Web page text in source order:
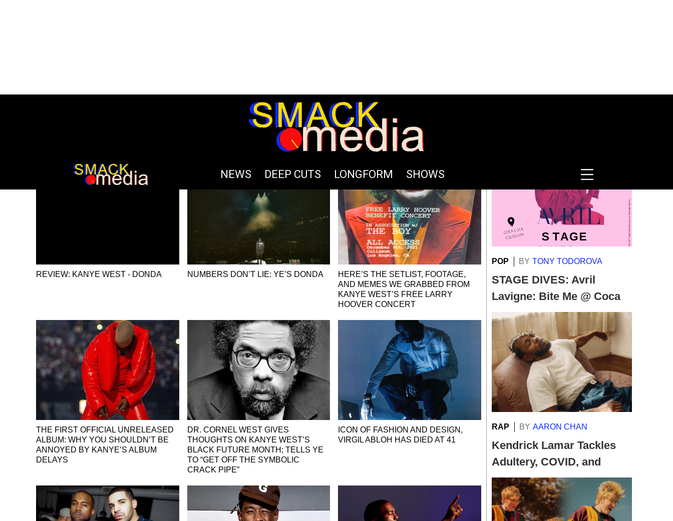
NEWS DEEP CUTS LONGFORM SHOWS
REVIEW: KANYE WEST - DONDA NUMBERS DON’T LIE: YE’S DONDA
HERE’S THE SETLIST, FOOTAGE,
AND MEMES WE GRABBED FROM
KANYE WEST’S FREE LARRY
HOOVER CONCERT
THE FIRST OFFICIAL UNRELEASED
ALBUM: WHY YOU SHOULDN’T BE
ANNOYED BY KANYE’S ALBUM
DELAYS
DR. CORNEL WEST GIVES
THOUGHTS ON KANYE WEST’S
BLACK FUTURE MONTH; TELLS YE
TO “GET OFF THE SYMBOLIC
CRACK PIPE”
ICON OF FASHION AND DESIGN,
VIRGIL ABLOH HAS DIED AT 41
POP BY TONY TODOROVA
STAGE DIVES: Avril
Lavigne: Bite Me @ Coca
Cola Coliseum
RAP BY AARON CHAN
Kendrick Lamar Tackles
Adultery, COVID, and
Transgender Acceptance…